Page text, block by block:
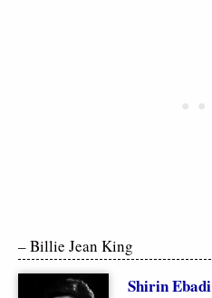
– Billie Jean King
Shirin Ebadi